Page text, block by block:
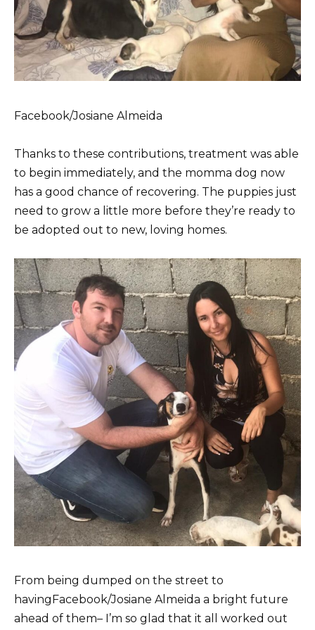
Facebook/Josiane Almeida
Thanks to these contributions, treatment was able
to begin immediately, and the momma dog now
has a good chance of recovering. The puppies just
need to grow a little more before they’re ready to
be adopted out to new, loving homes.
From being dumped on the street to
havingFacebook/Josiane Almeida a bright future
ahead of them– I’m so glad that it all worked out